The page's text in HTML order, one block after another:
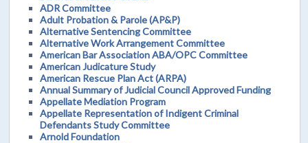
ADR Committee
Adult Probation & Parole (AP&P)
Alternative Sentencing Committee
Alternative Work Arrangement Committee
American Bar Association ABA/OPC Committee
American Judicature Study
American Rescue Plan Act (ARPA)
Annual Summary of Judicial Council Approved Funding
Appellate Mediation Program
Appellate Representation of Indigent Criminal
Defendants Study Committee
Arnold Foundation